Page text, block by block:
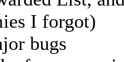
I forgot)
bugs